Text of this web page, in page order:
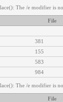
The /e modifier is
File
381
155
583
984
The /e modifier is
File